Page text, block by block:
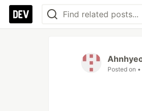
Posted on